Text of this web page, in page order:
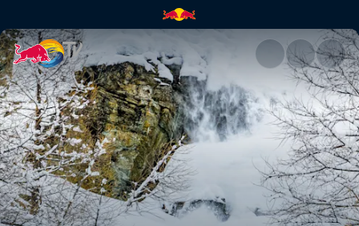
Markus Eder | Red Bull TV